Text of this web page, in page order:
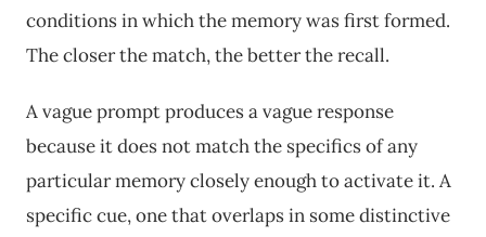
conditions in which the memory was first formed.
The closer the match, the better the recall.
A vague prompt produces a vague response
because it does not match the specifics of any
particular memory closely enough to activate it. A
specific cue, one that overlaps in some distinctive